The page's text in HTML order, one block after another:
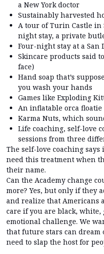
a New York doctor
Sustainably harvested
A tour of Turin Castle
night stay, a private
Four-night stay at a San
Skincare products said
face)
Hand soap that’s
you wash your hands
Games like Exploding
An inflatable orca floatie
Karma Nuts, which
Life coaching, self-love
sessions from three
The self-love coaching
need this treatment when
their name.
Can the Academy change
more? Yes, but only if they
and realize that Americans
care if you are black,
emotional challenge. We
that future stars can dream
need to slap the host for